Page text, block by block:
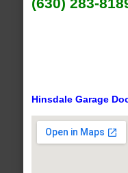
Hinsdale Garage